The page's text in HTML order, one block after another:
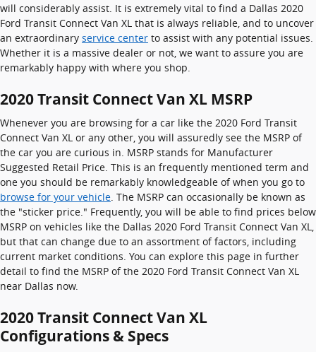
will considerably assist. It is extremely vital to find a Dallas 2020
Ford Transit Connect Van XL that is always reliable, and to uncover
an extraordinary service center to assist with any potential issues.
Whether it is a massive dealer or not, we want to assure you are
remarkably happy with where you shop.
2020 Transit Connect Van XL MSRP
Whenever you are browsing for a car like the 2020 Ford Transit
Connect Van XL or any other, you will assuredly see the MSRP of
the car you are curious in. MSRP stands for Manufacturer
Suggested Retail Price. This is an frequently mentioned term and
one you should be remarkably knowledgeable of when you go to
browse for your vehicle. The MSRP can occasionally be known as
the "sticker price." Frequently, you will be able to find prices below
MSRP on vehicles like the Dallas 2020 Ford Transit Connect Van XL,
but that can change due to an assortment of factors, including
current market conditions. You can explore this page in further
detail to find the MSRP of the 2020 Ford Transit Connect Van XL
near Dallas now.
2020 Transit Connect Van XL
Configurations & Specs